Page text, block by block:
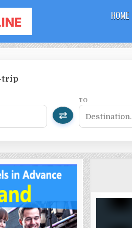
ONLINE
HOME
trip
⇄
TO